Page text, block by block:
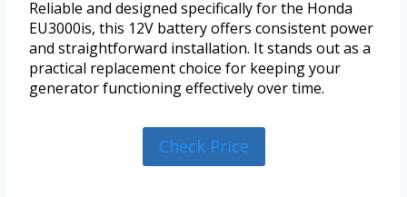
Reliable and designed specifically for the Honda
EU3000is, this 12V battery offers consistent power
and straightforward installation. It stands out as a
practical replacement choice for keeping your
generator functioning effectively over time.
Check Price